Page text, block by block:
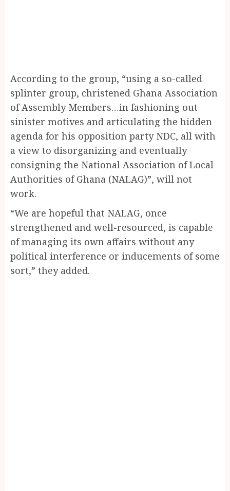
According to the group, “using a so-called
splinter group, christened Ghana Association
of Assembly Members…in fashioning out
sinister motives and articulating the hidden
agenda for his opposition party NDC, all with
a view to disorganizing and eventually
consigning the National Association of Local
Authorities of Ghana (NALAG)”, will not
work.
“We are hopeful that NALAG, once
strengthened and well-resourced, is capable
of managing its own affairs without any
political interference or inducements of some
sort,” they added.